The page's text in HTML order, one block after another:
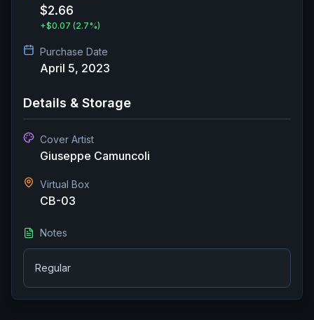
$2.66
+$0.07 (2.7%)
Purchase Date
April 5, 2023
Details & Storage
Cover Artist
Giuseppe Camuncoli
Virtual Box
CB-03
Notes
Regular